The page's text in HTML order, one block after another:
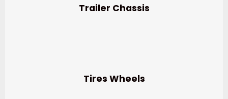
Trailer Chassis
Tires Wheels